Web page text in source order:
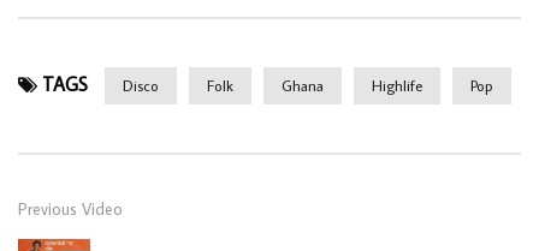
TAGS Disco Folk Ghana Highlife Pop
Previous Video